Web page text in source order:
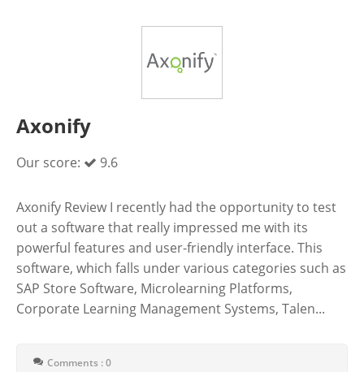
Axonify
Our score: 9.6
Axonify Review I recently had the opportunity to test
out a software that really impressed me with its
powerful features and user-friendly interface. This
software, which falls under various categories such as
SAP Store Software, Microlearning Platforms,
Corporate Learning Management Systems, Talen...
Comments : 0